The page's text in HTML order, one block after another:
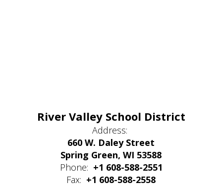
River Valley School District
Address:
660 W. Daley Street
Spring Green, WI 53588
Phone: +1 608-588-2551
Fax: +1 608-588-2558